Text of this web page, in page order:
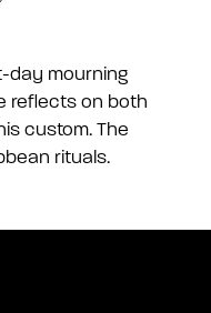
day mourning
reflects on both
custom. The
rituals.